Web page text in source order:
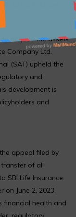
to acquire the assets
Company Ltd.
(SAT) upheld the
and
development is
and
appeal filed by
transfer of all
SBI Life Insurance.
on June 2, 2023,
financial health and